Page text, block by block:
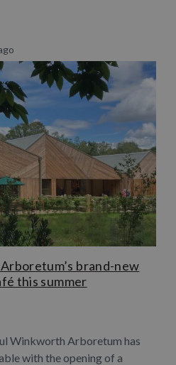
brand-new
this summer
Winkworth Arboretum has
with the opening of a